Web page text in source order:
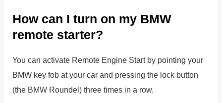
How can I turn on my BMW
remote starter?
You can activate Remote Engine Start by pointing your
BMW key fob at your car and pressing the lock button
(the BMW Roundel) three times in a row.